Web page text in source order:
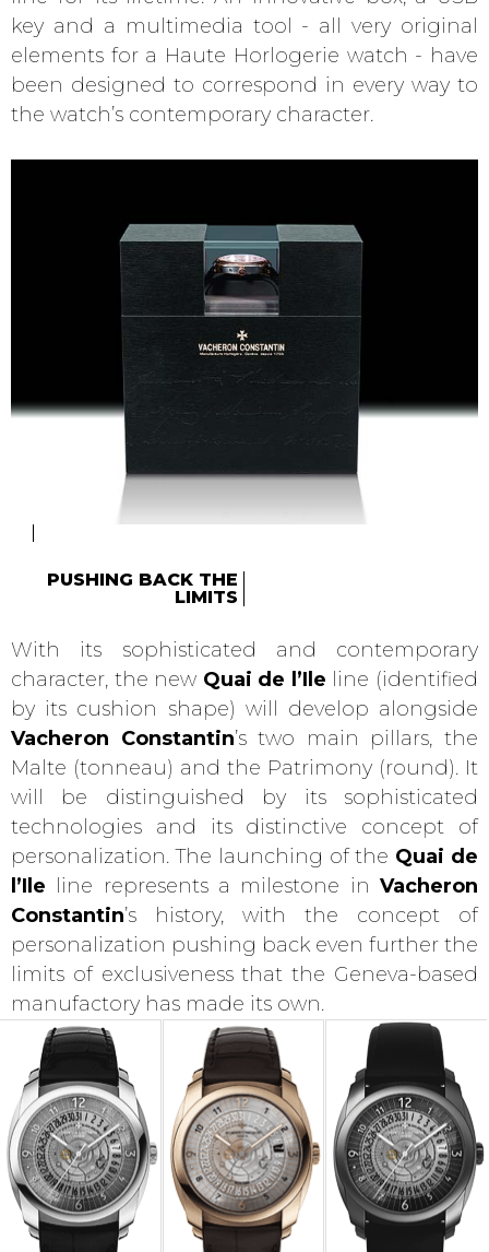
key and a multimedia tool - all very original
elements for a Haute Horlogerie watch - have
been designed to correspond in every way to
the watch’s contemporary character.
PUSHING BACK THE
LIMITS
With its sophisticated and contemporary
character, the new Quai de l’Ile line (identified
by its cushion shape) will develop alongside
Vacheron Constantin’s two main pillars, the
Malte (tonneau) and the Patrimony (round). It
will be distinguished by its sophisticated
technologies and its distinctive concept of
personalization. The launching of the Quai de
l’Ile line represents a milestone in Vacheron
Constantin’s history, with the concept of
personalization pushing back even further the
limits of exclusiveness that the Geneva-based
manufactory has made its own.